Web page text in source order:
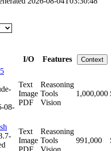
I/O Features Context
08-
Text
Image
PDF
Reasoning
Tools
Vision
1,000,000
Text
Image
PDF
Reasoning
Tools
Vision
991,000